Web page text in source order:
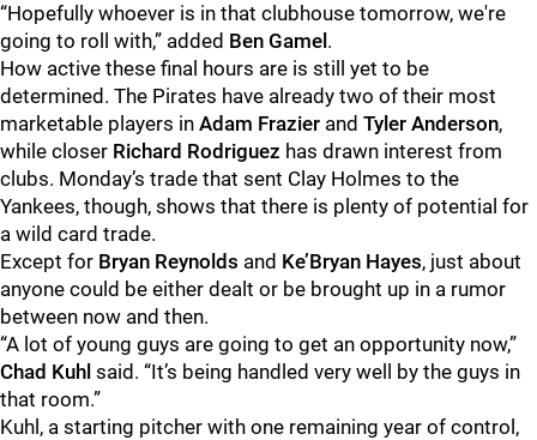
“Hopefully whoever is in that clubhouse tomorrow, we're
going to roll with,” added Ben Gamel .
How active these final hours are is still yet to be
determined. The Pirates have already two of their most
marketable players in Adam Frazier and Tyler Anderson,
while closer Richard Rodriguez has drawn interest from
clubs. Monday’s trade that sent Clay Holmes to the
Yankees, though, shows that there is plenty of potential for
a wild card trade.
Except for Bryan Reynolds and Ke’Bryan Hayes, just about
anyone could be either dealt or be brought up in a rumor
between now and then.
“A lot of young guys are going to get an opportunity now,”
Chad Kuhl said. “It’s being handled very well by the guys in
that room.”
Kuhl, a starting pitcher with one remaining year of control,